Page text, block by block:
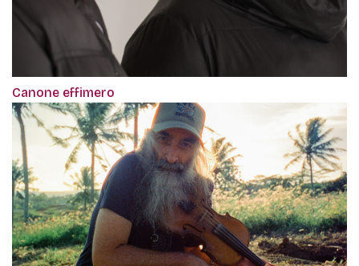
Canone effimero